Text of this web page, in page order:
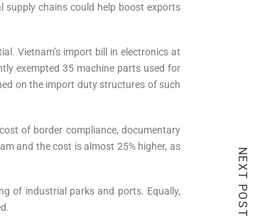
chains could help boost exports
Vietnam’s import bill in electronics at
exempted 35 machine parts used for
on the import duty structures of such
of border compliance, documentary
and the cost is almost 25% higher, as
of industrial parks and ports. Equally,
NEXT POST